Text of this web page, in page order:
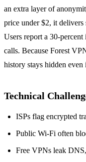
an extra layer of
price under $2, it delivers
Users report a
calls. Because Forest
history stays hidden even
Technical
ISPs flag encrypted
Public Wi‑Fi often
Free VPNs leak